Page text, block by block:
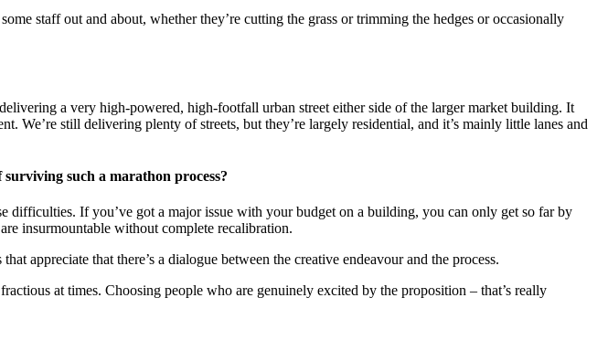
staff out and about, whether they’re cutting the grass or trimming the hedges or occasionally
a very high-powered, high-footfall urban street either side of the larger market building. It
still delivering plenty of streets, but they’re largely residential, and it’s mainly little lanes and
surviving such a marathon process?
difficulties. If you’ve got a major issue with your budget on a building, you can only get so far by
insurmountable without complete recalibration.
appreciate that there’s a dialogue between the creative endeavour and the process.
at times. Choosing people who are genuinely excited by the proposition – that’s really